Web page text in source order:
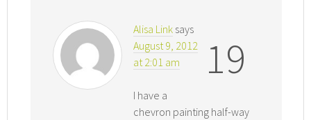
19
Alisa Link says
August 9, 2012
at 2:01 am
I have a
chevron painting half-way